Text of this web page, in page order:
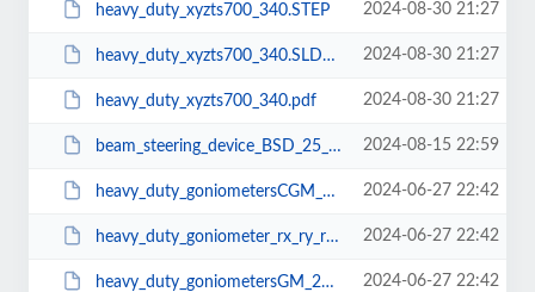
heavy_duty_xyzts700_340.STEP 2024-08-30 21:27
heavy_duty_xyzts700_340.SLDPRT 2024-08-30 21:27
heavy_duty_xyzts700_340.pdf 2024-08-30 21:27
beam_steering_device_BSD_25_L_20_P.pdf 2024-08-15 22:59
heavy_duty_goniometersCGM_200.pdf 2024-06-27 22:42
heavy_duty_goniometer_rx_ry_rz2d.pdf 2024-06-27 22:42
heavy_duty_goniometersGM_200.STEP 2024-06-27 22:42